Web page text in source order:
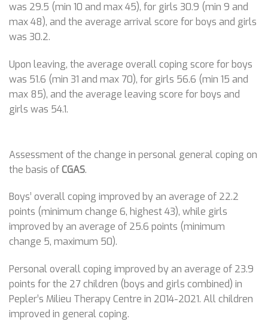
was 29.5 (min 10 and max 45), for girls 30.9 (min 9 and
max 48), and the average arrival score for boys and girls
was 30.2.
Upon leaving, the average overall coping score for boys
was 51.6 (min 31 and max 70), for girls 56.6 (min 15 and
max 85), and the average leaving score for boys and
girls was 54.1.
Assessment of the change in personal general coping on
the basis ofCGAS.
Boys’ overall coping improved by an average of 22.2
points (minimum change 6, highest 43), while girls
improved by an average of 25.6 points (minimum
change 5, maximum 50).
Personal overall coping improved by an average of 23.9
points for the 27 children (boys and girls combined) in
Pepler’s Milieu Therapy Centre in 2014-2021. All children
improved in general coping.